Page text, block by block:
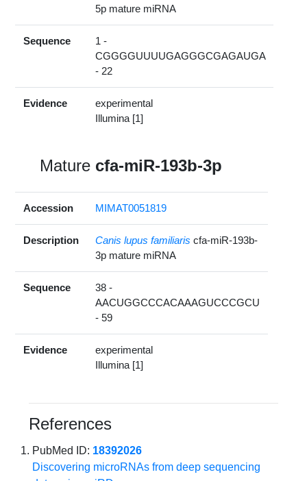
5p mature miRNA
Sequence
1 -
CGGGGUUUUGAGGGCGAGAUGA
- 22
Evidence
experimental
Illumina [1]
Mature cfa-miR-193b-3p
Accession MIMAT0051819
Description Canis lupus familiaris cfa-miR-193b-
3p mature miRNA
Sequence
38 -
AACUGGCCCACAAAGUCCCGCU
- 59
Evidence
experimental
Illumina [1]
References
PubMed ID: 18392026
Discovering microRNAs from deep sequencing